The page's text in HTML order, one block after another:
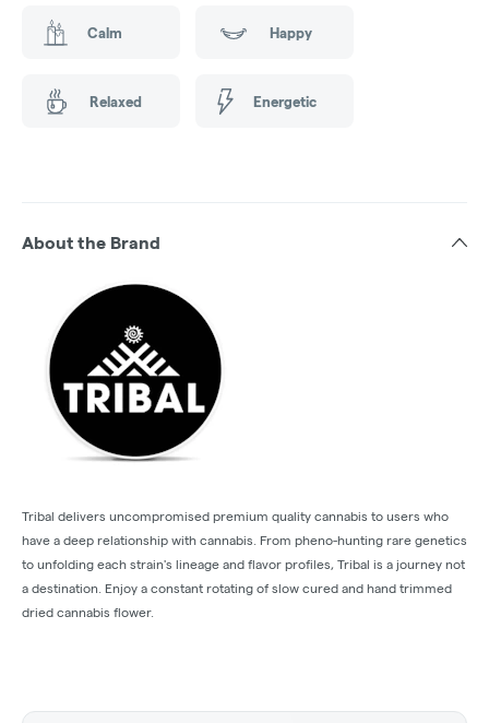
Calm Happy
Relaxed Energetic
About the Brand
Tribal delivers uncompromised premium quality cannabis to users who
have a deep relationship with cannabis. From pheno-hunting rare genetics
to unfolding each strain's lineage and flavor profiles, Tribal is a journey not
a destination. Enjoy a constant rotating of slow cured and hand trimmed
dried cannabis flower.